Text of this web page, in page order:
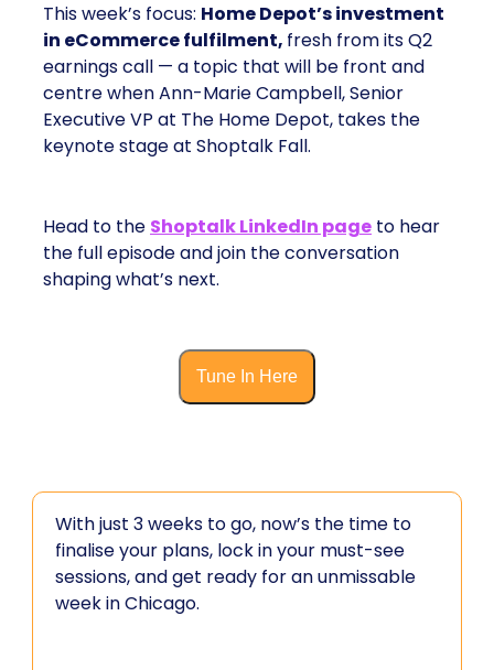
This week’s focus: Home Depot’s investment
in eCommerce fulfilment, fresh from its Q2
earnings call — a topic that will be front and
centre when Ann-Marie Campbell, Senior
Executive VP at The Home Depot, takes the
keynote stage at Shoptalk Fall.
Head to the Shoptalk LinkedIn page to hear
the full episode and join the conversation
shaping what’s next.
Tune In Here
With just 3 weeks to go, now’s the time to
finalise your plans, lock in your must-see
sessions, and get ready for an unmissable
week in Chicago.